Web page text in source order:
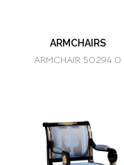
ARMCHAIRS
ARMCHAIR 50294.0